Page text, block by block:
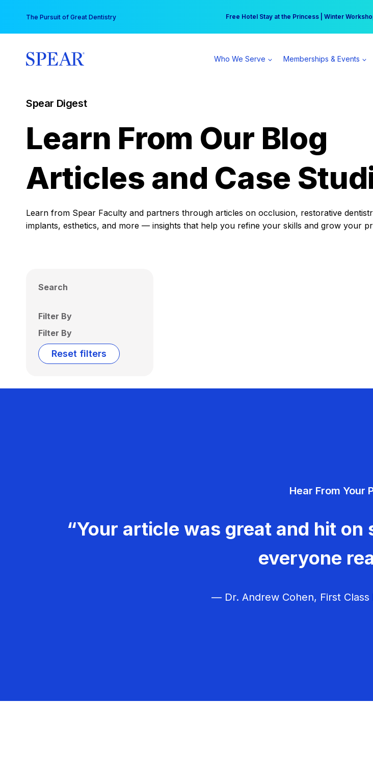
content
The Pursuit of Great Dentistry Free Hotel Stay at the Princess | Winter
Your practice can earn $555 more per day |
Who We Serve Memberships & Events
Spear Digest
Learn From Our Blog
Articles and Case
Learn from Spear Faculty and partners through articles on occlusion, restorative
implants, esthetics, and more — insights that help you refine your skills and grow your
Search
Filter By
Filter By
Reset filters
Hear From Your
“Your article was great and hit
everyone
— Dr. Andrew Cohen, First Class